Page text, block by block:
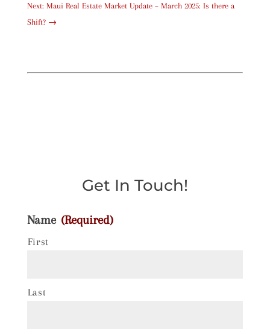
Next: Maui Real Estate Market Update – March 2025: Is there a
Shift?→
Get In Touch!
Name (Required)
First
Last